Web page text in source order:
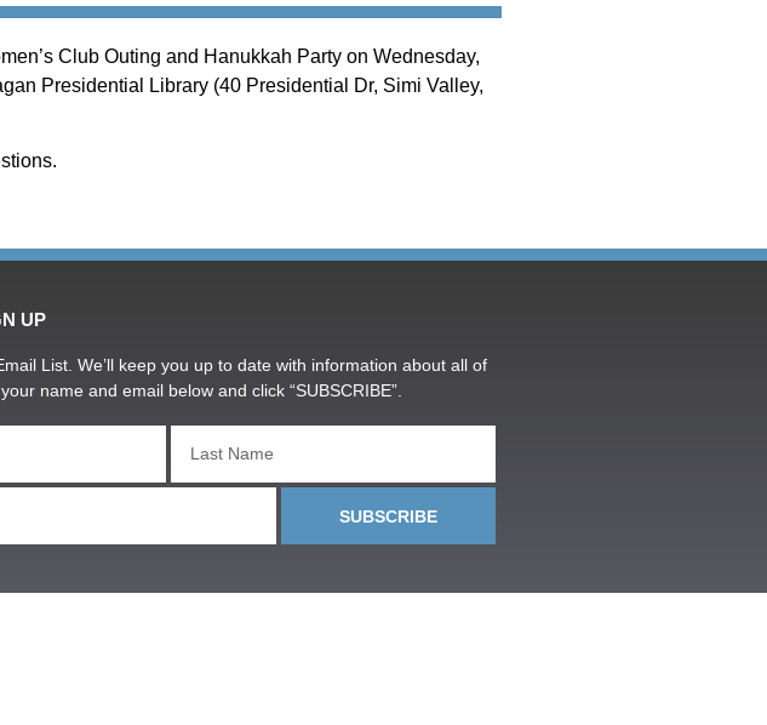
Club Outing and Hanukkah Party on Wednesday,
Presidential Library (40 Presidential Dr, Simi Valley,
UP
List. We’ll keep you up to date with information about all of
name and email below and click “SUBSCRIBE”.
SUBSCRIBE